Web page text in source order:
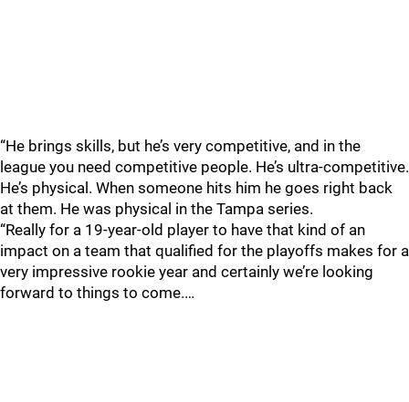
“He brings skills, but he’s very competitive, and in the
league you need competitive people. He’s ultra-competitive.
He’s physical. When someone hits him he goes right back
at them. He was physical in the Tampa series.
“Really for a 19-year-old player to have that kind of an
impact on a team that qualified for the playoffs makes for a
very impressive rookie year and certainly we’re looking
forward to things to come.…